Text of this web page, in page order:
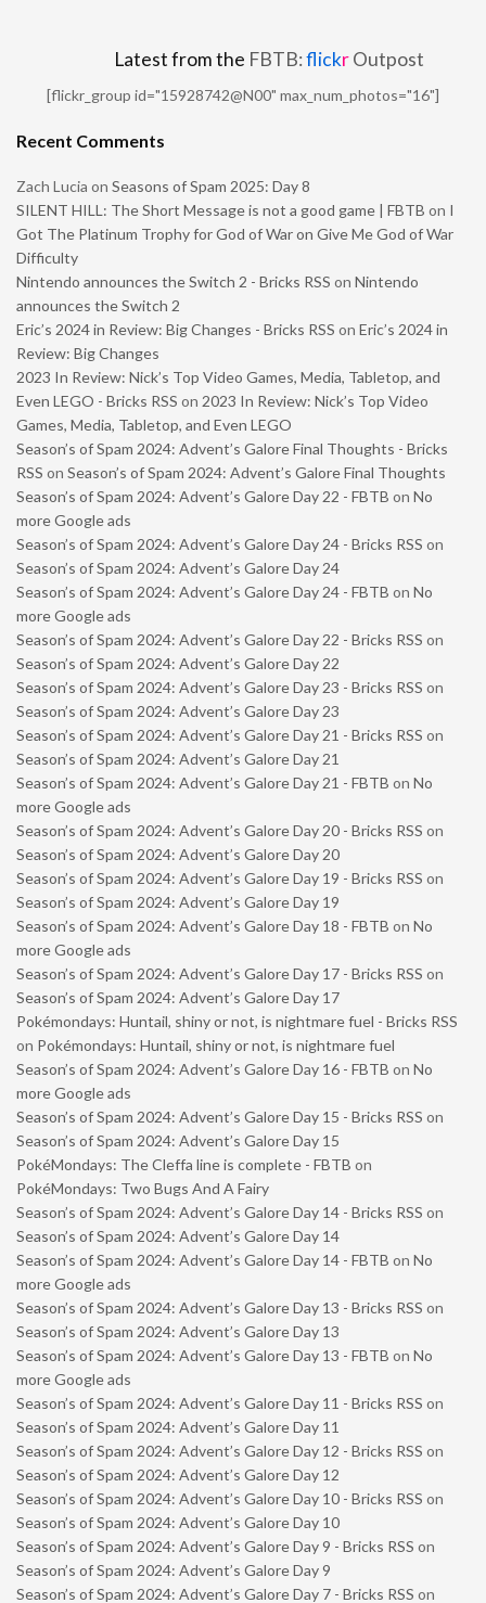
Latest from the FBTB:flickrOutpost
[flickr_group id="15928742@N00" max_num_photos="16"]
Recent Comments
Zach Lucia on Seasons of Spam 2025: Day 8
SILENT HILL: The Short Message is not a good game | FBTB on I
Got The Platinum Trophy for God of War on Give Me God of War
Difficulty
Nintendo announces the Switch 2 - Bricks RSS on Nintendo
announces the Switch 2
Eric’s 2024 in Review: Big Changes - Bricks RSS on Eric’s 2024 in
Review: Big Changes
2023 In Review: Nick’s Top Video Games, Media, Tabletop, and
Even LEGO - Bricks RSS on 2023 In Review: Nick’s Top Video
Games, Media, Tabletop, and Even LEGO
Season’s of Spam 2024: Advent’s Galore Final Thoughts - Bricks
RSS on Season’s of Spam 2024: Advent’s Galore Final Thoughts
Season’s of Spam 2024: Advent’s Galore Day 22 - FBTB on No
more Google ads
Season’s of Spam 2024: Advent’s Galore Day 24 - Bricks RSS on
Season’s of Spam 2024: Advent’s Galore Day 24
Season’s of Spam 2024: Advent’s Galore Day 24 - FBTB on No
more Google ads
Season’s of Spam 2024: Advent’s Galore Day 22 - Bricks RSS on
Season’s of Spam 2024: Advent’s Galore Day 22
Season’s of Spam 2024: Advent’s Galore Day 23 - Bricks RSS on
Season’s of Spam 2024: Advent’s Galore Day 23
Season’s of Spam 2024: Advent’s Galore Day 21 - Bricks RSS on
Season’s of Spam 2024: Advent’s Galore Day 21
Season’s of Spam 2024: Advent’s Galore Day 21 - FBTB on No
more Google ads
Season’s of Spam 2024: Advent’s Galore Day 20 - Bricks RSS on
Season’s of Spam 2024: Advent’s Galore Day 20
Season’s of Spam 2024: Advent’s Galore Day 19 - Bricks RSS on
Season’s of Spam 2024: Advent’s Galore Day 19
Season’s of Spam 2024: Advent’s Galore Day 18 - FBTB on No
more Google ads
Season’s of Spam 2024: Advent’s Galore Day 17 - Bricks RSS on
Season’s of Spam 2024: Advent’s Galore Day 17
Pokémondays: Huntail, shiny or not, is nightmare fuel - Bricks RSS
on Pokémondays: Huntail, shiny or not, is nightmare fuel
Season’s of Spam 2024: Advent’s Galore Day 16 - FBTB on No
more Google ads
Season’s of Spam 2024: Advent’s Galore Day 15 - Bricks RSS on
Season’s of Spam 2024: Advent’s Galore Day 15
PokéMondays: The Cleffa line is complete - FBTB on
PokéMondays: Two Bugs And A Fairy
Season’s of Spam 2024: Advent’s Galore Day 14 - Bricks RSS on
Season’s of Spam 2024: Advent’s Galore Day 14
Season’s of Spam 2024: Advent’s Galore Day 14 - FBTB on No
more Google ads
Season’s of Spam 2024: Advent’s Galore Day 13 - Bricks RSS on
Season’s of Spam 2024: Advent’s Galore Day 13
Season’s of Spam 2024: Advent’s Galore Day 13 - FBTB on No
more Google ads
Season’s of Spam 2024: Advent’s Galore Day 11 - Bricks RSS on
Season’s of Spam 2024: Advent’s Galore Day 11
Season’s of Spam 2024: Advent’s Galore Day 12 - Bricks RSS on
Season’s of Spam 2024: Advent’s Galore Day 12
Season’s of Spam 2024: Advent’s Galore Day 10 - Bricks RSS on
Season’s of Spam 2024: Advent’s Galore Day 10
Season’s of Spam 2024: Advent’s Galore Day 9 - Bricks RSS on
Season’s of Spam 2024: Advent’s Galore Day 9
Season’s of Spam 2024: Advent’s Galore Day 7 - Bricks RSS on